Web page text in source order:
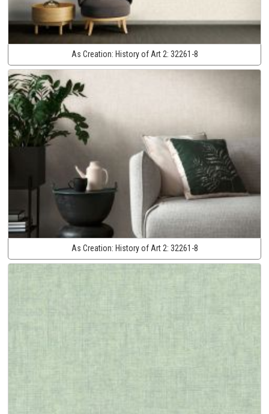
As Creation: History of Art 2: 32261-8
As Creation: History of Art 2: 32261-8